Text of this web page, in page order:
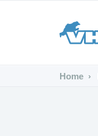
Home